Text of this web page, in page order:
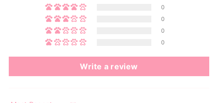
0
0
0
0
Write a review